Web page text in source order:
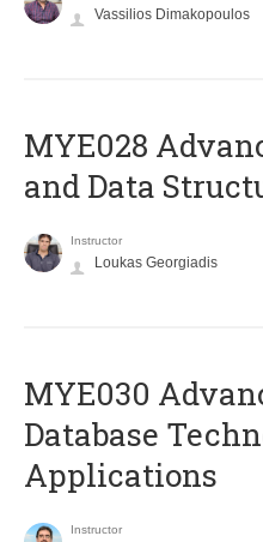
Vassilios Dimakopoulos
MYE028
and Data
Instructor
Loukas Georgiadis
MYE030
Database
Applications
Instructor